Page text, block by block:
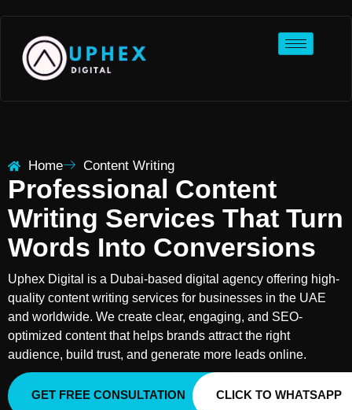
Home Content Writing
Professional Content
Writing Services That Turn
Words Into Conversions
Uphex Digital is a Dubai-based digital agency offering high-
quality content writing services for businesses in the UAE
and worldwide. We create clear, engaging, and SEO-
optimized content that helps brands attract the right
audience, build trust, and generate more leads online.
GET FREE CONSULTATION CLICK TO WHATSAPP